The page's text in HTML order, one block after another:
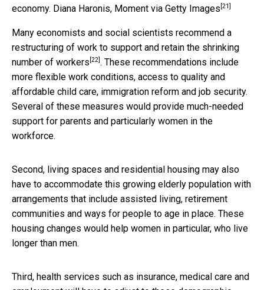
economy. Diana Haronis, Moment via Getty Images [21]
Many economists and social scientists recommend a
restructuring of work to support and retain the shrinking
number of workers [22] . These recommendations include
more flexible work conditions, access to quality and
affordable child care, immigration reform and job security.
Several of these measures would provide much-needed
support for parents and particularly women in the
workforce.
Second, living spaces and residential housing may also
have to accommodate this growing elderly population with
arrangements that include assisted living, retirement
communities and ways for people to age in place. These
housing changes would help women in particular, who live
longer than men.
Third, health services such as insurance, medical care and